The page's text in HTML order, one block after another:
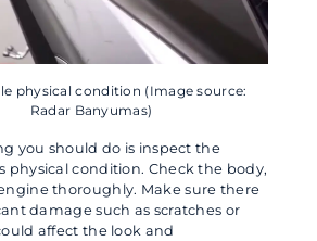
physical condition (Image source:
Radar Banyumas)
you should do is inspect the
physical condition. Check the body,
thoroughly. Make sure there
damage such as scratches or
affect the look and